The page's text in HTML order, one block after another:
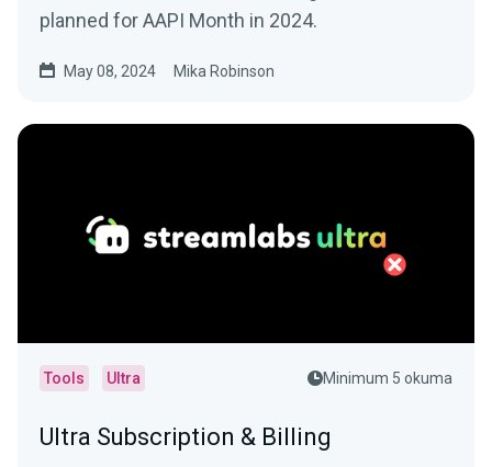
planned for AAPI Month in 2024.
May 08, 2024 Mika Robinson
Tools Ultra Minimum 5 okuma
Ultra Subscription & Billing